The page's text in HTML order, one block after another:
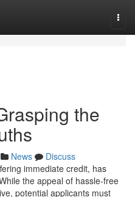
the
News
Discuss
immediate credit, has
the appeal of hassle-free
potential applicants must